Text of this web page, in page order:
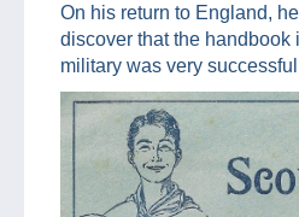
On his return to England,
discover that the handbook
military was very